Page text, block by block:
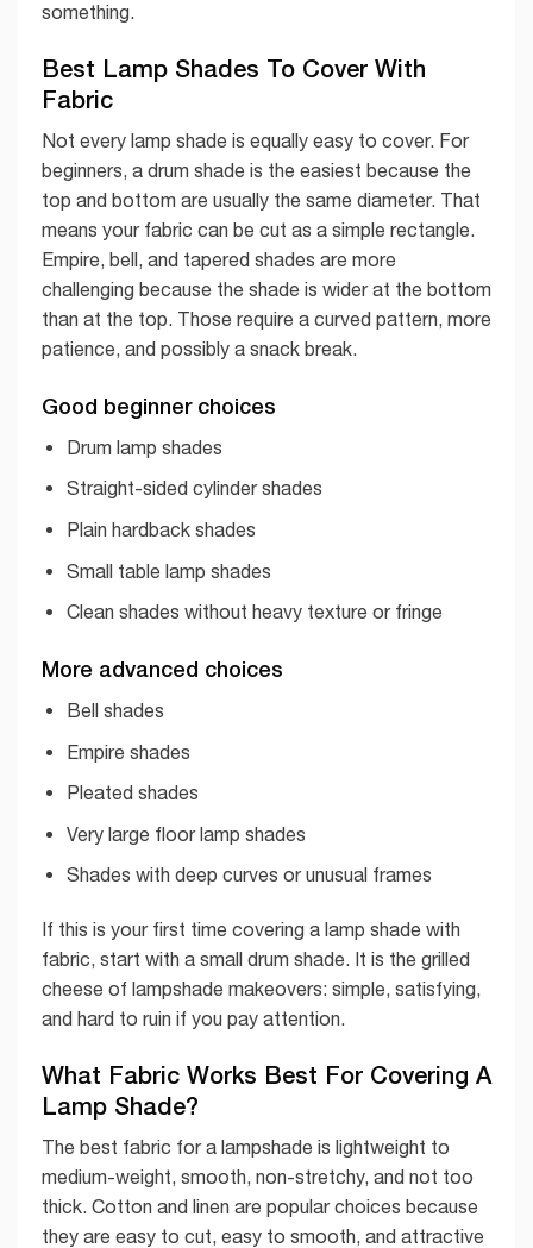
something.
Best Lamp Shades To Cover With
Fabric
Not every lamp shade is equally easy to cover. For
beginners, a drum shade is the easiest because the
top and bottom are usually the same diameter. That
means your fabric can be cut as a simple rectangle.
Empire, bell, and tapered shades are more
challenging because the shade is wider at the bottom
than at the top. Those require a curved pattern, more
patience, and possibly a snack break.
Good beginner choices
Drum lamp shades
Straight-sided cylinder shades
Plain hardback shades
Small table lamp shades
Clean shades without heavy texture or fringe
More advanced choices
Bell shades
Empire shades
Pleated shades
Very large floor lamp shades
Shades with deep curves or unusual frames
If this is your first time covering a lamp shade with
fabric, start with a small drum shade. It is the grilled
cheese of lampshade makeovers: simple, satisfying,
and hard to ruin if you pay attention.
What Fabric Works Best For Covering A
Lamp Shade?
The best fabric for a lampshade is lightweight to
medium-weight, smooth, non-stretchy, and not too
thick. Cotton and linen are popular choices because
they are easy to cut, easy to smooth, and attractive